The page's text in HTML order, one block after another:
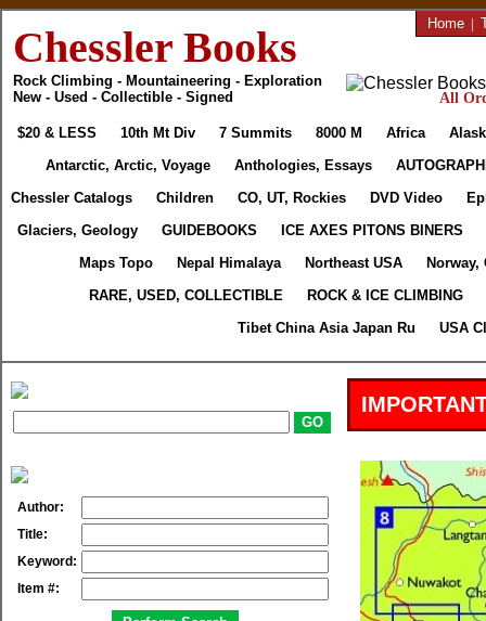
Chessler Books
Rock Climbing - Mountaineering - Exploration
New - Used - Collectible - Signed
Home |
All
$20 & LESS 10th Mt Div 7 Summits 8000 M Africa
Antarctic, Arctic, Voyage
Anthologies, Essays
Chessler Catalogs
Children CO, UT, Rockies DVD Video
Glaciers, Geology
GUIDEBOOKS
ICE AXES PITONS BINERS
Maps Topo
Nepal Himalaya Northeast USA
Norway,
RARE, USED, COLLECTIBLE
ROCK & ICE CLIMBING
Tibet China Asia Japan Ru
USA
Author:
Title:
Keyword:
Item #: